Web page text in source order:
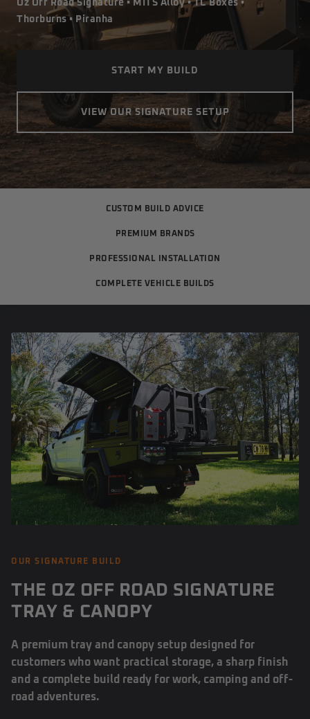
Oz Off Road Signature • MITS Alloy • TC Boxes •
Thorburns • Piranha
START MY BUILD
VIEW OUR SIGNATURE SETUP
CUSTOM BUILD ADVICE
PREMIUM BRANDS
PROFESSIONAL INSTALLATION
COMPLETE VEHICLE BUILDS
OUR SIGNATURE BUILD
THE OZ OFF ROAD SIGNATURE
TRAY & CANOPY
A premium tray and canopy setup designed for
customers who want practical storage, a sharp finish
and a complete build ready for work, camping and off-
road adventures.